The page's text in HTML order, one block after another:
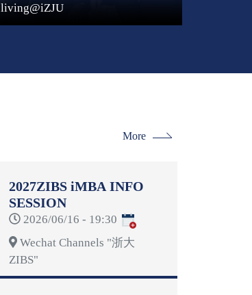
living@iZJU
More
2027ZIBS iMBA INFO
SESSION
2026/06/16 - 19:30
Wechat Channels "浙大
ZIBS"